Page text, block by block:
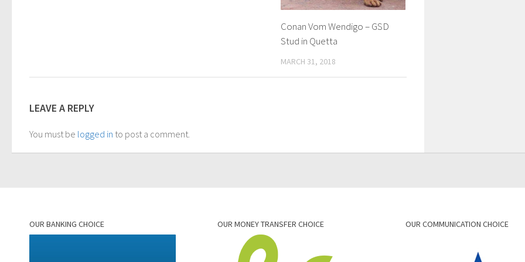
Conan Vom Wendigo – GSD
Stud in Quetta
MARCH 31, 2018
LEAVE A REPLY
You must be logged in to post a comment.
OUR BANKING CHOICE OUR MONEY TRANSFER CHOICE OUR COMMUNICATION CHOICE